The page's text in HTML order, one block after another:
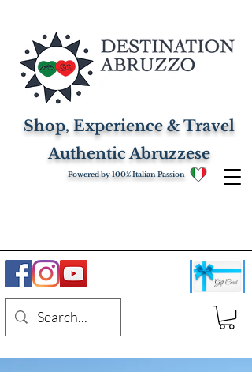
Shop, Experience & Travel
Authentic Abruzzese
Powered by 100% Italian Passion